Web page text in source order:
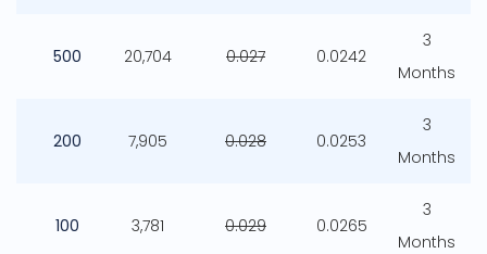
500 20,704 0.027 0.0242
3
Months
200 7,905 0.028 0.0253
3
Months
100 3,781 0.029 0.0265
3
Months